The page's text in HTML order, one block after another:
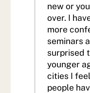
new or
over. I
more
seminars
surprised
younger
cities I
people